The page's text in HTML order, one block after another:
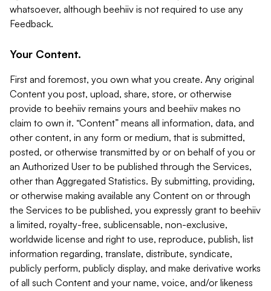
whatsoever, although beehiiv is not required to use any
Feedback.
Your Content.
First and foremost, you own what you create. Any original
Content you post, upload, share, store, or otherwise
provide to beehiiv remains yours and beehiiv makes no
claim to own it. “Content” means all information, data, and
other content, in any form or medium, that is submitted,
posted, or otherwise transmitted by or on behalf of you or
an Authorized User to be published through the Services,
other than Aggregated Statistics. By submitting, providing,
or otherwise making available any Content on or through
the Services to be published, you expressly grant to beehiiv
a limited, royalty-free, sublicensable, non-exclusive,
worldwide license and right to use, reproduce, publish, list
information regarding, translate, distribute, syndicate,
publicly perform, publicly display, and make derivative works
of all such Content and your name, voice, and/or likeness